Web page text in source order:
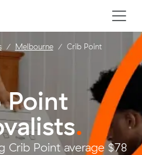
Point
.
Crib Point average $78
Melbourne Crib Point